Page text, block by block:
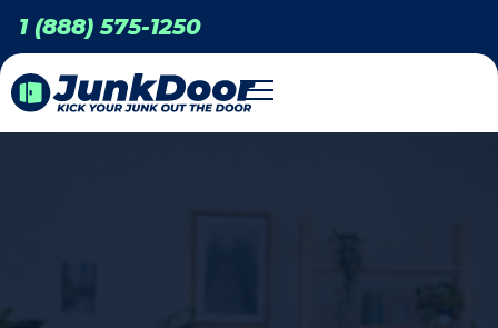
1 (888) 575-1250